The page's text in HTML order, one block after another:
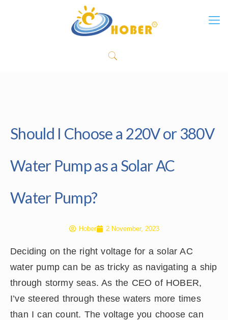
Should I Choose a 220V or 380V
Water Pump as a Solar AC
Water Pump?
Hober 2 November, 2023
Deciding on the right voltage for a solar AC
water pump can be as tricky as navigating a ship
through stormy seas. As the CEO of HOBER,
I’ve steered through these waters more times
than I can count. The voltage you choose can